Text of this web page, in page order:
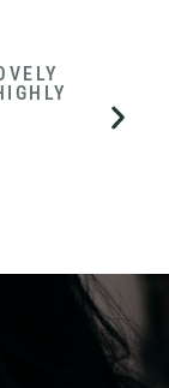
A
THE